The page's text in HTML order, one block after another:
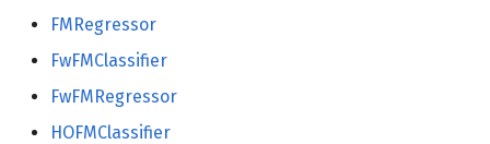
FMRegressor
FwFMClassifier
FwFMRegressor
HOFMClassifier